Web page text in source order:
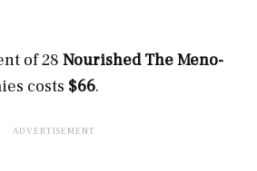
of 28 Nourished The Meno-
costs $66.